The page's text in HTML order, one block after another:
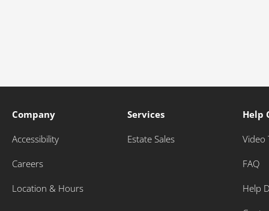
Company
Accessibility
Careers
Location & Hours
Services
Estate Sales
Help
Video
FAQ
Help